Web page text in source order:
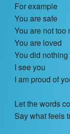
For example
You are safe
You are not too
You are loved
You did
I see you
I am proud of
Let the words
Say what feels